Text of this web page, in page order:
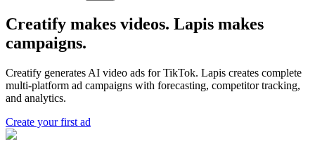
Creatify makes videos. Lapis makes
campaigns.
Creatify generates AI video ads for TikTok. Lapis creates complete
multi-platform ad campaigns with forecasting, competitor tracking,
and analytics.
Create your first ad